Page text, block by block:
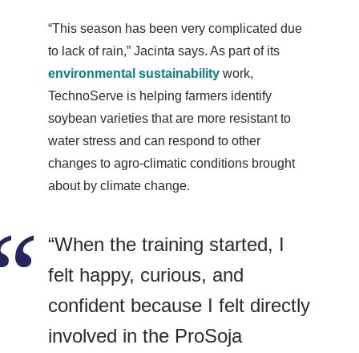
“This season has been very complicated due
to lack of rain,” Jacinta says. As part of its
environmental sustainability work,
TechnoServe is helping farmers identify
soybean varieties that are more resistant to
water stress and can respond to other
changes to agro-climatic conditions brought
about by climate change.
“When the training started, I
felt happy, curious, and
confident because I felt directly
involved in the ProSoja